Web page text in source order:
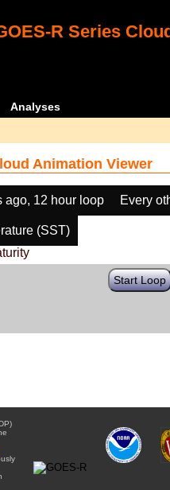
R Series
Analyses
Animation Viewer
ago, 12 hour loop Every
(SST)
Start Loop